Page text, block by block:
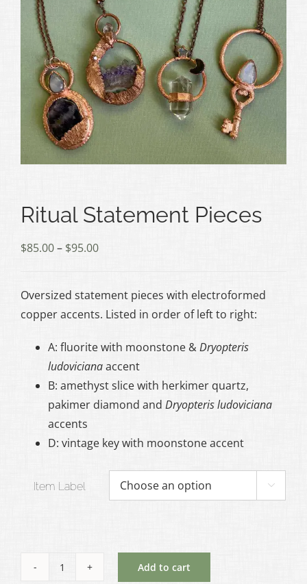
Ritual Statement Pieces
$85.00– $95.00Price
through
Oversized statement pieces with electroformed
copper accents. Listed in order of left to right:
A: fluorite with moonstone &Dryopteris
ludovicianaaccent
B: amethyst slice with herkimer quartz,
pakimer diamond and Dryopteris ludoviciana
accents
D: vintage key with moonstone accent
Item Label 
Ritual
Add to cart